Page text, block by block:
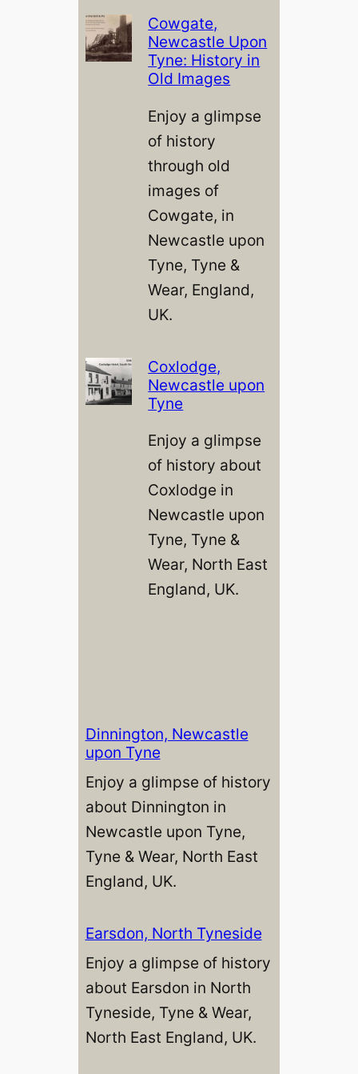
Cowgate,
Newcastle Upon
Tyne: History in
Old Images
Enjoy a glimpse
of history
through old
images of
Cowgate, in
Newcastle upon
Tyne, Tyne &
Wear, England,
UK.
Coxlodge,
Newcastle upon
Tyne
Enjoy a glimpse
of history about
Coxlodge in
Newcastle upon
Tyne, Tyne &
Wear, North East
England, UK.
Dinnington, Newcastle
upon Tyne
Enjoy a glimpse of history
about Dinnington in
Newcastle upon Tyne,
Tyne & Wear, North East
England, UK.
Earsdon, North Tyneside
Enjoy a glimpse of history
about Earsdon in North
Tyneside, Tyne & Wear,
North East England, UK.